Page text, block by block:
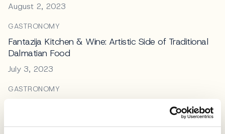
August 2, 2023
GASTRONOMY
Fantazija Kitchen & Wine: Artistic Side of Traditional
Dalmatian Food
July 3, 2023
GASTRONOMY
Explore Croatian Wineries by Sailing the Adriatic Sea: